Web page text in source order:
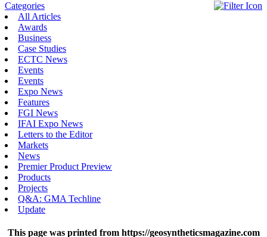
Categories
All Articles
Awards
Business
Case Studies
ECTC News
Events
Events
Expo News
Features
FGI News
IFAI Expo News
Letters to the Editor
Markets
News
Premier Product Preview
Products
Projects
Q&A: GMA Techline
Update
This page was printed from https://geosyntheticsmagazine.com